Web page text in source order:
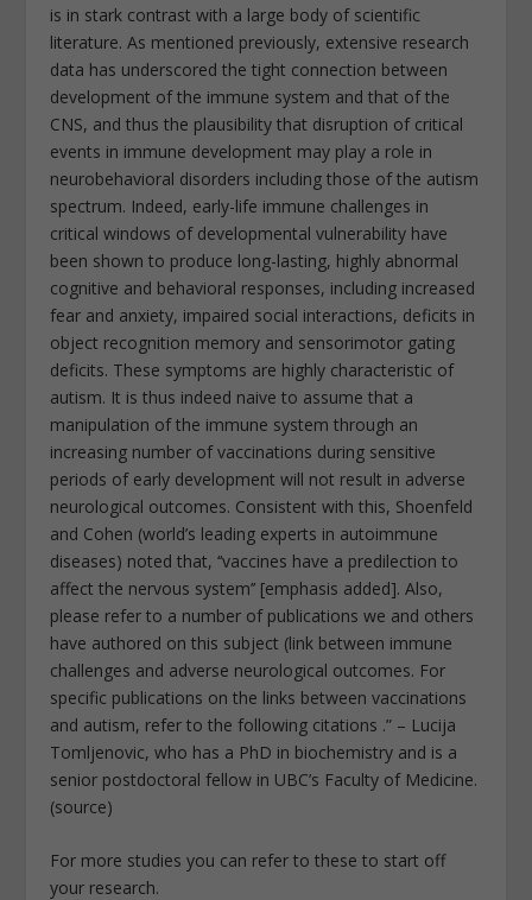
is in stark contrast with a large body of scientific
literature. As mentioned previously, extensive research
data has underscored the tight connection between
development of the immune system and that of the
CNS, and thus the plausibility that disruption of critical
events in immune development may play a role in
neurobehavioral disorders including those of the autism
spectrum. Indeed, early-life immune challenges in
critical windows of developmental vulnerability have
been shown to produce long-lasting, highly abnormal
cognitive and behavioral responses, including increased
fear and anxiety, impaired social interactions, deficits in
object recognition memory and sensorimotor gating
deficits. These symptoms are highly characteristic of
autism. It is thus indeed naive to assume that a
manipulation of the immune system through an
increasing number of vaccinations during sensitive
periods of early development will not result in adverse
neurological outcomes. Consistent with this, Shoenfeld
and Cohen (world’s leading experts in autoimmune
diseases) noted that, ‘‘vaccines have a predilection to
affect the nervous system’’ [emphasis added]. Also,
please refer to a number of publications we and others
have authored on this subject (link between immune
challenges and adverse neurological outcomes. For
specific publications on the links between vaccinations
and autism, refer to the following citations .” – Lucija
Tomljenovic, who has a PhD in biochemistry and is a
senior postdoctoral fellow in UBC’s Faculty of Medicine.
(source)
For more studies you can refer to these to start off
your research.